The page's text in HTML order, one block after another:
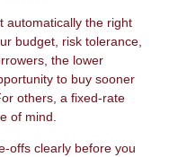
automatically the right
budget, risk tolerance,
the lower
to buy sooner
others, a fixed-rate
of mind.
offs clearly before you